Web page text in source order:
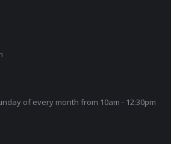
of every month from 10am - 12:30pm